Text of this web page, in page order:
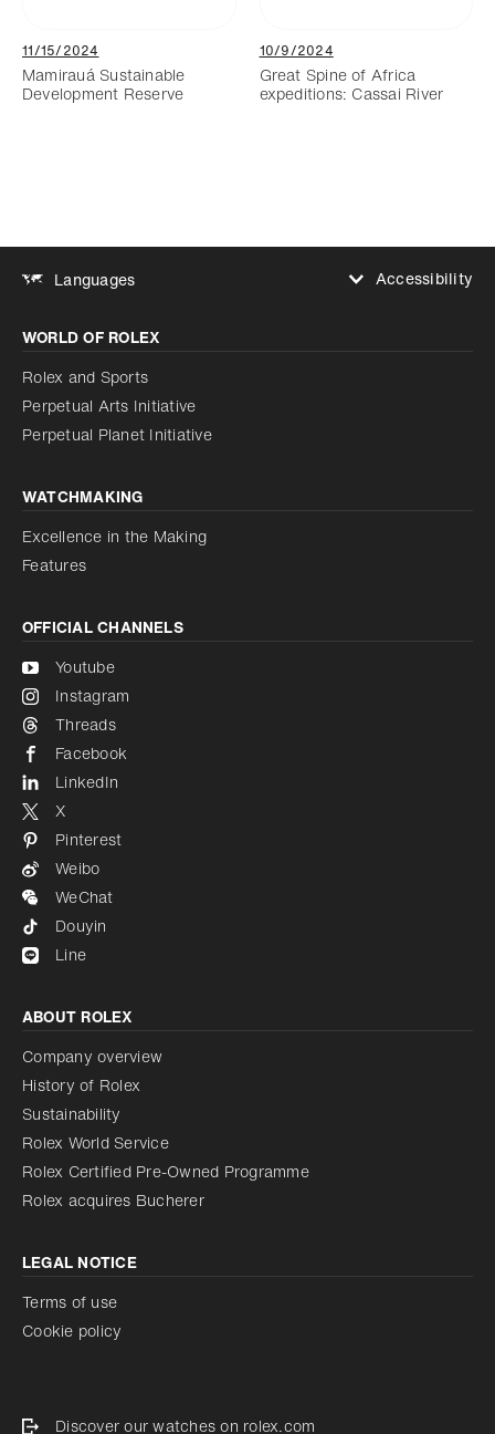
11/15/2024
Mamirauá Sustainable
Development Reserve
10/9/2024
Great Spine of Africa
expeditions: Cassai River
Languages
Accessibility
Increase contrast
Disabled
Reduce animations
Reduce animations
Disabled
WORLD OF ROLEX
Rolex and Sports
Perpetual Arts Initiative
Perpetual Planet Initiative
WATCHMAKING
Excellence in the Making
Features
OFFICIAL CHANNELS
Youtube
Instagram
Threads
Facebook
LinkedIn
X
Pinterest
Weibo
WeChat
Douyin
Line
ABOUT ROLEX
Company overview
History of Rolex
Sustainability
Rolex World Service
Rolex Certified Pre-Owned Programme
Rolex acquires Bucherer
LEGAL NOTICE
Terms of use
Cookie policy
Discover our watches on rolex.com